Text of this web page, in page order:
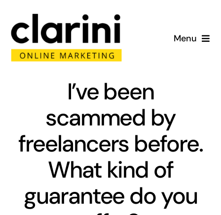
content
Menu
Home
About
Services
Portfolio
I’ve been
scammed by
freelancers before.
What kind of
guarantee do you